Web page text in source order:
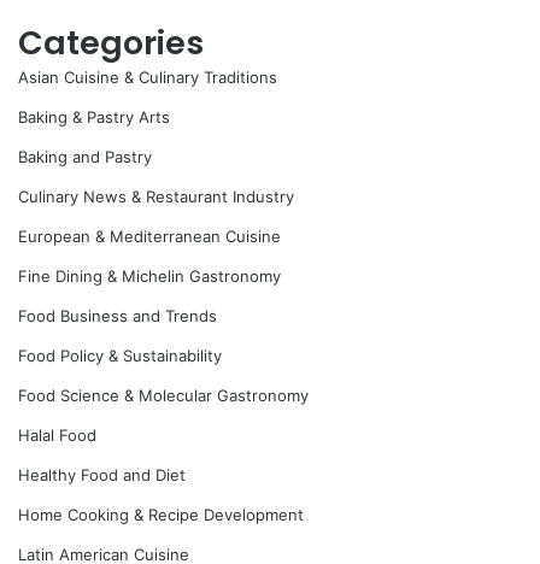
Categories
Asian Cuisine & Culinary Traditions
Baking & Pastry Arts
Baking and Pastry
Culinary News & Restaurant Industry
European & Mediterranean Cuisine
Fine Dining & Michelin Gastronomy
Food Business and Trends
Food Policy & Sustainability
Food Science & Molecular Gastronomy
Halal Food
Healthy Food and Diet
Home Cooking & Recipe Development
Latin American Cuisine